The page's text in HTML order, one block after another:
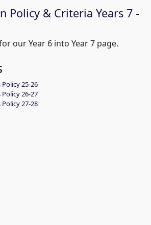
Policy & Criteria Years 7 -
our Year 6 into Year 7 page.
25-26
26-27
27-28